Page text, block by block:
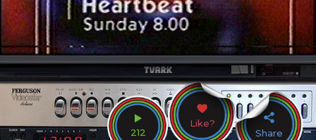
212
Like?
Share